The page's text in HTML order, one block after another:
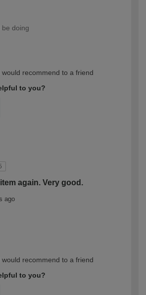
be doing
would recommend to a friend
to you?
again. Very good.
ago
would recommend to a friend
to you?